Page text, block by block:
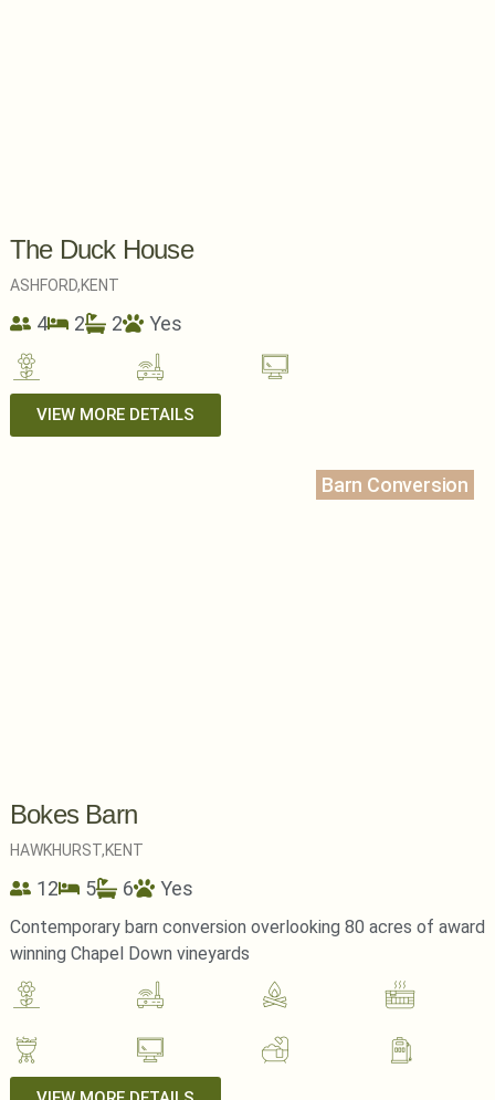
The Duck House
ASHFORD,KENT
4 2 2 Yes
VIEW MORE DETAILS
Barn Conversion
Bokes Barn
HAWKHURST,KENT
12 5 6 Yes
Contemporary barn conversion overlooking 80 acres of award
winning Chapel Down vineyards